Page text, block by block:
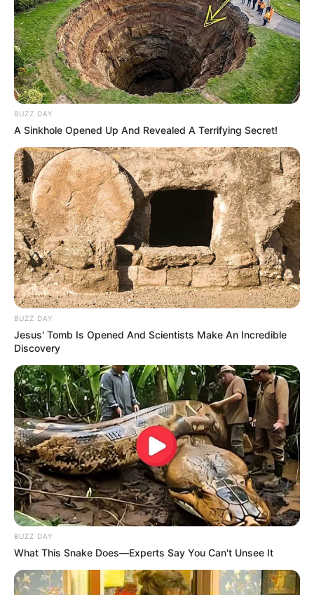
Ardhja e Duvan Zapatës në verë nga Sampdoria u prit me
entuziazëm, por as tifozi më i zjarrtë i ekipit bergamask
nuk e kishte ëndërruar një sezon të tillë nga bomberi
kolumbian.
23 gola dhe 7 asiste për 28-vjeçarin në kampionat (vetëm
Kualjarela shënoi më shumë se ai) dhe 28 gola në total në
të gjitha kompeticionet e këtij sezoni. Ofertat për
shërbimet e tij nuk kanë munguar, por Zapata e ka ndarë
mendjen.
Gjimshiti, Zapata, Pashaliç
BUZZ DAY
A Sinkhole Opened Up And Revealed A Terrifying Secret!
BUZZ DAY
Jesus' Tomb Is Opened And Scientists Make An Incredible
Discovery
BUZZ DAY
What This Snake Does—Experts Say You Can't Unsee It